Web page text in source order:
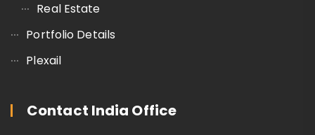
Real Estate
Portfolio Details
Plexail
Contact India Office